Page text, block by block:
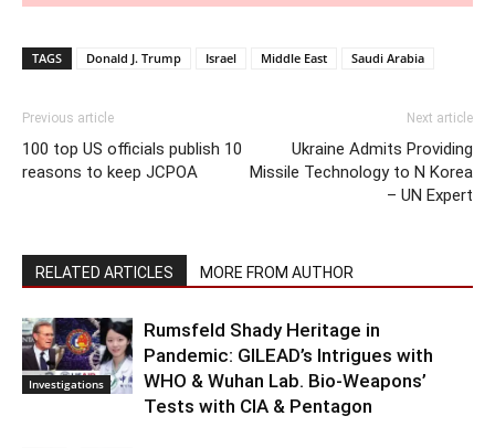
TAGS Donald J. Trump Israel Middle East Saudi Arabia
Previous article
100 top US officials publish 10
reasons to keep JCPOA
Next article
Ukraine Admits Providing
Missile Technology to N Korea
– UN Expert
RELATED ARTICLES MORE FROM AUTHOR
Investigations
Rumsfeld Shady Heritage in
Pandemic: GILEAD’s Intrigues with
WHO & Wuhan Lab. Bio-Weapons’
Tests with CIA & Pentagon